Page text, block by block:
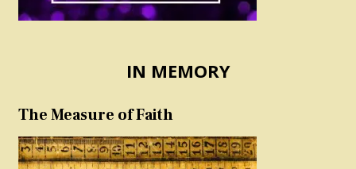
IN MEMORY
The Measure of Faith